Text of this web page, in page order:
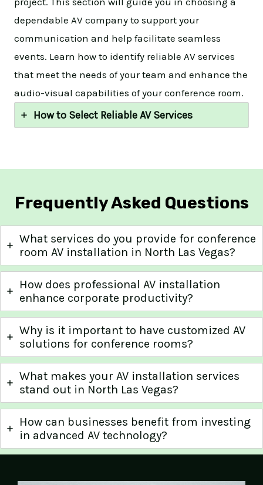
dependable AV company to support your
communication and help facilitate seamless
events. Learn how to identify reliable AV services
that meet the needs of your team and enhance the
audio-visual capabilities of your conference room.
How to Select Reliable AV Services
Frequently Asked Questions
What services do you provide for conference
room AV installation in North Las Vegas?
How does professional AV installation
enhance corporate productivity?
Why is it important to have customized AV
solutions for conference rooms?
What makes your AV installation services
stand out in North Las Vegas?
How can businesses benefit from investing
in advanced AV technology?